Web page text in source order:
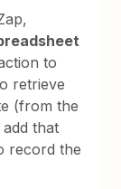
to
retrieve
(from the
that
record the